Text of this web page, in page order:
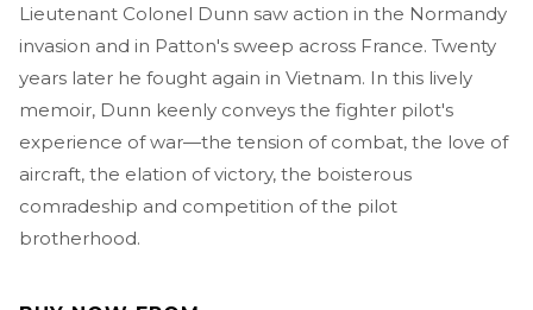
Lieutenant Colonel Dunn saw action in the Normandy
invasion and in Patton's sweep across France. Twenty
years later he fought again in Vietnam. In this lively
memoir, Dunn keenly conveys the fighter pilot's
experience of war—the tension of combat, the love of
aircraft, the elation of victory, the boisterous
comradeship and competition of the pilot
brotherhood.